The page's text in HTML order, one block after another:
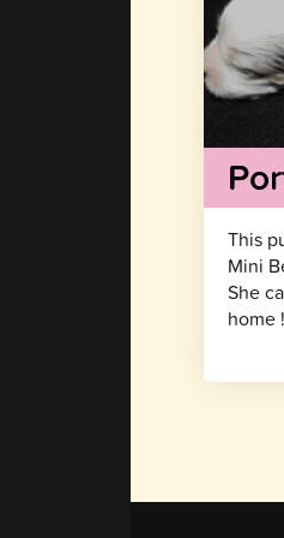
This
Mini
She
home